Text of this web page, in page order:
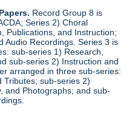
Record Group 8 is
Series 2) Choral
Publications, and Instruction;
Audio Recordings. Series 3 is
sub-series 1) Research,
sub-series 2) Instruction and
arranged in three sub-series:
Tributes; sub-series 2)
and Photographs; and sub-